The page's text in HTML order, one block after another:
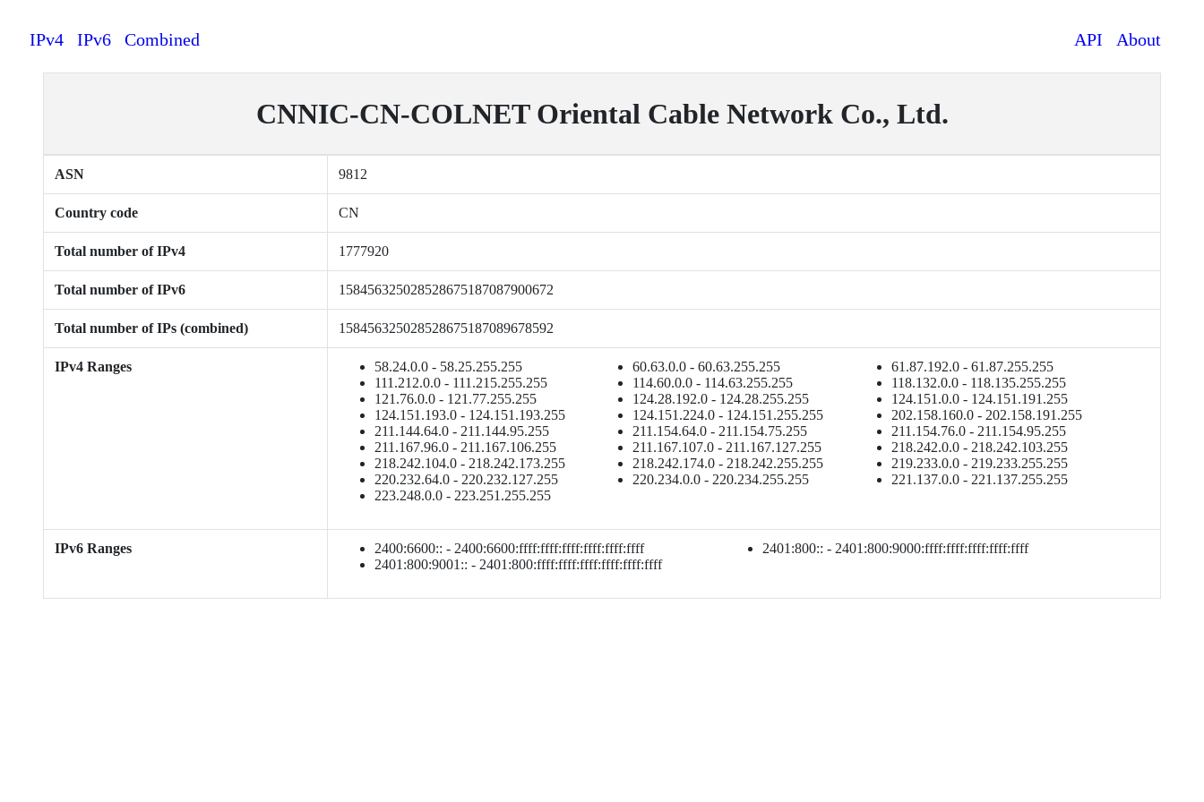
IPv4 IPv6 Combined API About
CNNIC-CN-COLNET Oriental Cable Network Co., Ltd.
ASN 9812
Country code CN
Total number of IPv4 1777920
Total number of IPv6 158456325028528675187087900672
Total number of IPs (combined) 158456325028528675187089678592
IPv4 Ranges 58.24.0.0 - 58.25.255.255 60.63.0.0 - 60.63.255.255
61.87.192.0 - 61.87.255.255
111.212.0.0 - 111.215.255.255
114.60.0.0 - 114.63.255.255
118.132.0.0 - 118.135.255.255
121.76.0.0 - 121.77.255.255
124.28.192.0 - 124.28.255.255
124.151.0.0 - 124.151.191.255
124.151.193.0 - 124.151.193.255
124.151.224.0 - 124.151.255.255
202.158.160.0 - 202.158.191.255
211.144.64.0 - 211.144.95.255
211.154.64.0 - 211.154.75.255
211.154.76.0 - 211.154.95.255
211.167.96.0 - 211.167.106.255
211.167.107.0 - 211.167.127.255
218.242.0.0 - 218.242.103.255
218.242.104.0 - 218.242.173.255
218.242.174.0 - 218.242.255.255
219.233.0.0 - 219.233.255.255
220.232.64.0 - 220.232.127.255
220.234.0.0 - 220.234.255.255
221.137.0.0 - 221.137.255.255
223.248.0.0 - 223.251.255.255
IPv6 Ranges 2400:6600:: - 2400:6600:ffff:ffff:ffff:ffff:ffff:ffff
2401:800:: - 2401:800:9000:ffff:ffff:ffff:ffff:ffff
2401:800:9001:: - 2401:800:ffff:ffff:ffff:ffff:ffff:ffff